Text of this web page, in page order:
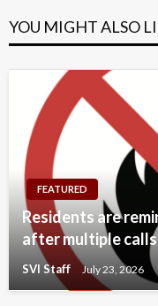
YOU MIGHT ALSO
FEATURED
Residents are
after multiple calls
SVI Staff July 23, 2026